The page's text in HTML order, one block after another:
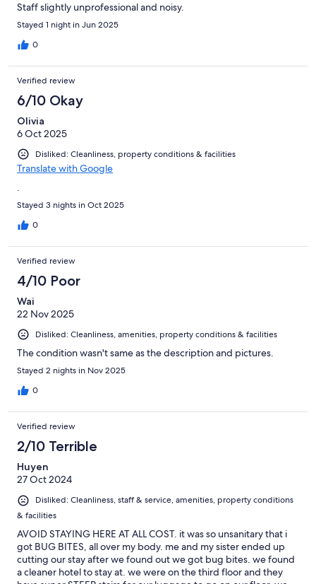
Staff slightly unprofessional and noisy.
Stayed 1 night in Jun 2025
0
Verified review
6/10 Okay
Olivia
6 Oct 2025
Disliked: Cleanliness, property conditions & facilities
Translate with Google
.
Stayed 3 nights in Oct 2025
0
Verified review
4/10 Poor
Wai
22 Nov 2025
Disliked: Cleanliness, amenities, property conditions & facilities
The condition wasn't same as the description and pictures.
Stayed 2 nights in Nov 2025
0
Verified review
2/10 Terrible
Huyen
27 Oct 2024
Disliked: Cleanliness, staff & service, amenities, property conditions
& facilities
AVOID STAYING HERE AT ALL COST. it was so unsanitary that i
got BUG BITES, all over my body. me and my sister ended up
cutting our stay after we found out we got bug bites. we found
a cleaner hotel to stay at. we were on the third floor and they